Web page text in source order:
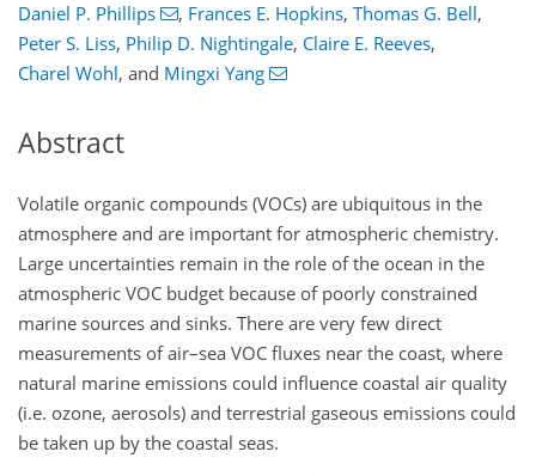
Daniel P. Phillips , Frances E. Hopkins, Thomas G. Bell,
Peter S. Liss, Philip D. Nightingale, Claire E. Reeves,
Charel Wohl, and Mingxi Yang
Abstract
Volatile organic compounds (VOCs) are ubiquitous in the
atmosphere and are important for atmospheric chemistry.
Large uncertainties remain in the role of the ocean in the
atmospheric VOC budget because of poorly constrained
marine sources and sinks. There are very few direct
measurements of air–sea VOC fluxes near the coast, where
natural marine emissions could influence coastal air quality
(i.e. ozone, aerosols) and terrestrial gaseous emissions could
be taken up by the coastal seas.